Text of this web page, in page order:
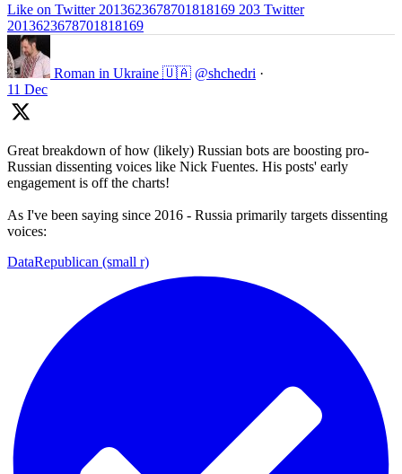
Like on Twitter 2013623678701818169 203 Twitter
2013623678701818169
Roman in Ukraine 🇺🇦 @shchedri ·
11 Dec
Great breakdown of how (likely) Russian bots are boosting pro-
Russian dissenting voices like Nick Fuentes. His posts' early
engagement is off the charts!
As I've been saying since 2016 - Russia primarily targets dissenting
voices:
DataRepublican (small r)